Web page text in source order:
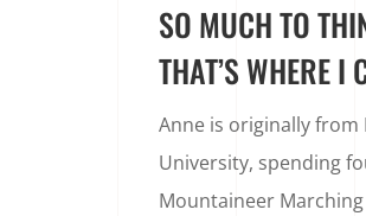
SO MUCH TO
THAT’S WHERE I
Anne is originally
University, spending
Mountaineer